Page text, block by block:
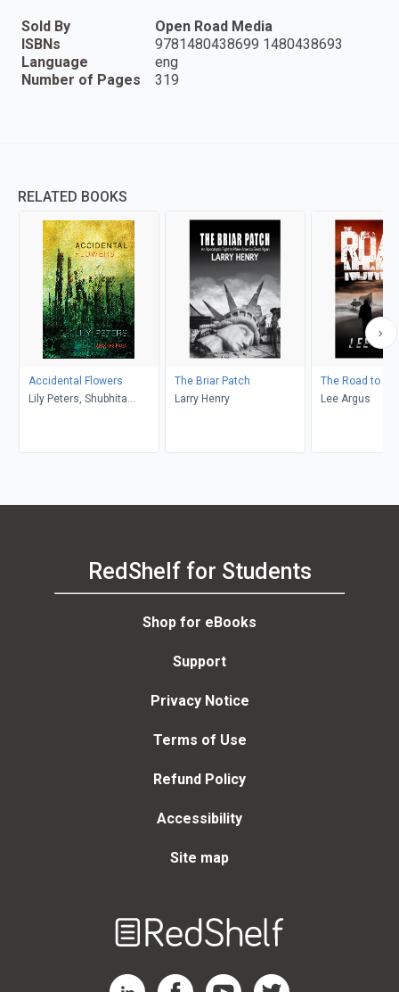
Sold By
Open Road Media
ISBNs
9781480438699 1480438693
Language
eng
Number of Pages
319
RELATED BOOKS
Accidental Flowers
Lily Peters, Shubhita
Rose, Kenneth Michaels,
Frieden
The Briar Patch
Larry Henry
The Road to
Lee Argus
RedShelf for Students
Shop for eBooks
Support
Privacy Notice
Terms of Use
Refund Policy
Accessibility
Site map
RedShelf LinkedIn Page
RedShelf Facebook Page
RedShelf YouTube Page
RedShelf Twitter Page